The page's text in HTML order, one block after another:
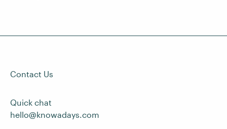
Contact Us
Quick chat
hello@knowadays.com